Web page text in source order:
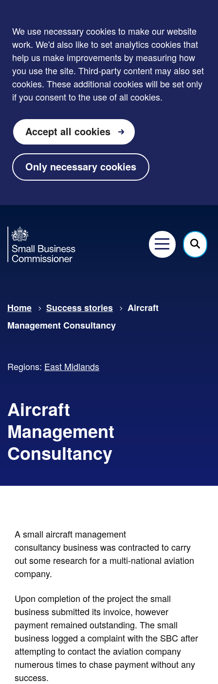
We use necessary cookies to make our website
work. We'd also like to set analytics cookies that
help us make improvements by measuring how
you use the site. Third-party content may also set
cookies. These additional cookies will be set only
if you consent to the use of all cookies.
Accept all cookies
Only necessary cookies
Business
Commissioner
Menu
Click
Home Success stories
Aircraft
Management Consultancy
Regions: East Midlands
Aircraft
Management
Consultancy
A small aircraft management
consultancy business was contracted to carry
out some research for a multi-national aviation
company.
Upon completion of the project the small
business submitted its invoice, however
payment remained outstanding. The small
business logged a complaint with the SBC after
attempting to contact the aviation company
numerous times to chase payment without any
success.